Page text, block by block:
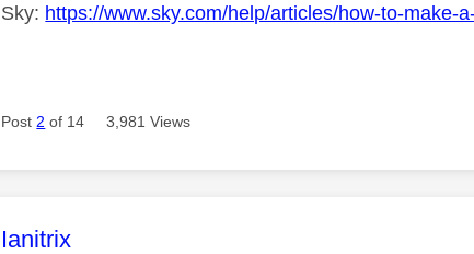
Sky: https://www.sky.com/help/articles/how-to-make-
Post 2 of 14 3,981 Views
This message was authored by:
Ianitrix